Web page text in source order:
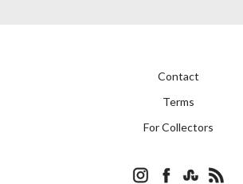
Contact
Terms
For Collectors